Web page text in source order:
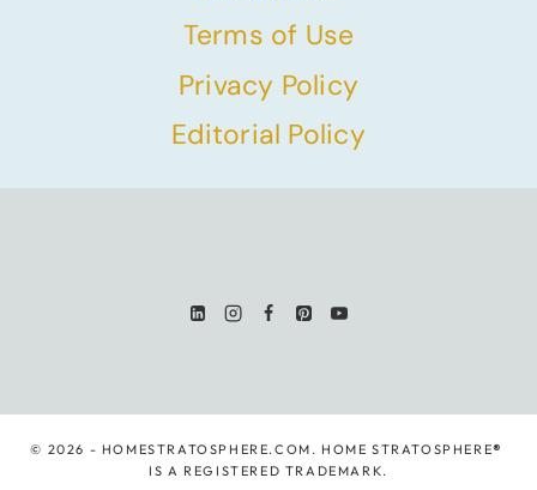
Terms of Use
Privacy Policy
Editorial Policy
© 2026 - HOMESTRATOSPHERE.COM. HOME STRATOSPHERE®
IS A REGISTERED TRADEMARK.